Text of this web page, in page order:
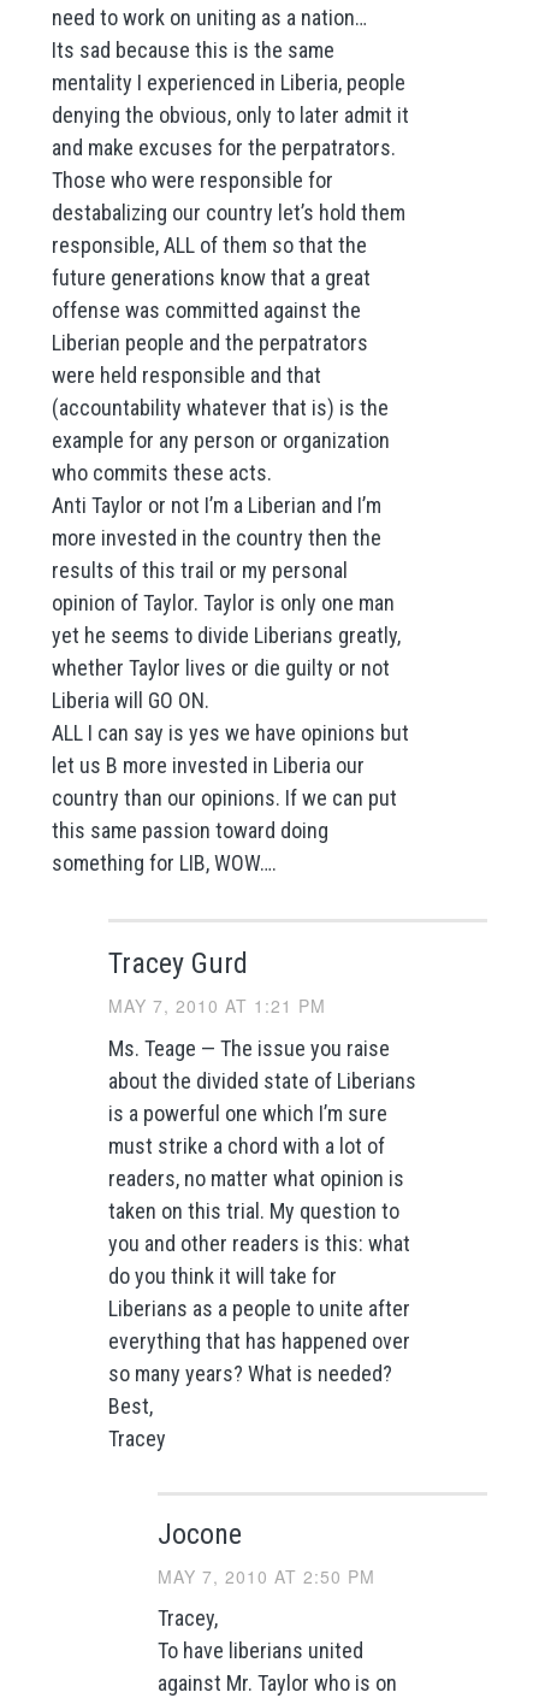
need to work on uniting as a nation…
Its sad because this is the same
mentality I experienced in Liberia, people
denying the obvious, only to later admit it
and make excuses for the perpatrators.
Those who were responsible for
destabalizing our country let’s hold them
responsible, ALL of them so that the
future generations know that a great
offense was committed against the
Liberian people and the perpatrators
were held responsible and that
(accountability whatever that is) is the
example for any person or organization
who commits these acts.
Anti Taylor or not I’m a Liberian and I’m
more invested in the country then the
results of this trail or my personal
opinion of Taylor. Taylor is only one man
yet he seems to divide Liberians greatly,
whether Taylor lives or die guilty or not
Liberia will GO ON.
ALL I can say is yes we have opinions but
let us B more invested in Liberia our
country than our opinions. If we can put
this same passion toward doing
something for LIB, WOW….
Tracey Gurd
MAY 7, 2010 AT 1:21 PM
Ms. Teage — The issue you raise
about the divided state of Liberians
is a powerful one which I’m sure
must strike a chord with a lot of
readers, no matter what opinion is
taken on this trial. My question to
you and other readers is this: what
do you think it will take for
Liberians as a people to unite after
everything that has happened over
so many years? What is needed?
Best,
Tracey
Jocone
MAY 7, 2010 AT 2:50 PM
Tracey,
To have liberians united
against Mr. Taylor who is on